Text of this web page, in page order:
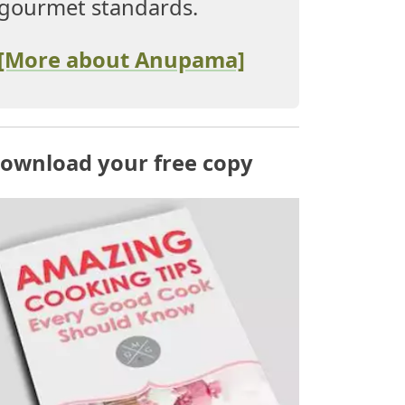
standards.
about Anupama]
your free copy